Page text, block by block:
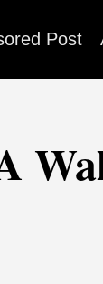
Post